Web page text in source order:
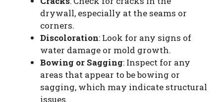
drywall, especially at the seams or
corners.
Discoloration: Look for any signs of
water damage or mold growth.
Bowing or Sagging: Inspect for any
areas that appear to be bowing or
sagging, which may indicate structural
issues.